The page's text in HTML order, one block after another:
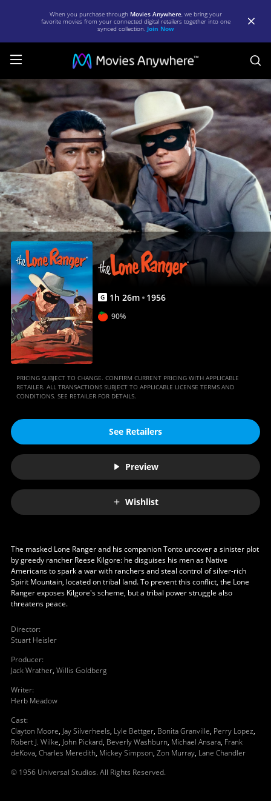
When you purchase through Movies Anywhere, we bring your
favorite movies from your connected digital retailers together into one
synced collection. Join Now
The
Lone
Ranger
|
Full
Movie
|
Movies
Anywhere
G 1h 26m 1956
90%
PRICING SUBJECT TO CHANGE. CONFIRM CURRENT PRICING WITH APPLICABLE
RETAILER. ALL TRANSACTIONS SUBJECT TO APPLICABLE LICENSE TERMS AND
CONDITIONS. SEE RETAILER FOR DETAILS.
See Retailers
Preview
Wishlist
The masked Lone Ranger and his companion Tonto uncover a sinister plot
by greedy rancher Reese Kilgore: he disguises his men as Native
Americans to spark a war with ranchers and steal control of silver-rich
Spirit Mountain, located on tribal land. To prevent this conflict, the Lone
Ranger exposes Kilgore's scheme, but a tribal power struggle also
threatens peace.
Director:
Stuart Heisler
Producer:
Jack Wrather, Willis Goldberg
Writer:
Herb Meadow
Cast:
Clayton Moore, Jay Silverheels, Lyle Bettger, Bonita Granville, Perry Lopez,
Robert J. Wilke, John Pickard, Beverly Washburn, Michael Ansara, Frank
deKova, Charles Meredith, Mickey Simpson, Zon Murray, Lane Chandler
© 1956 Universal Studios. All Rights Reserved.